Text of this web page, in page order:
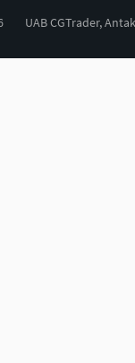
UAB CGTrader,